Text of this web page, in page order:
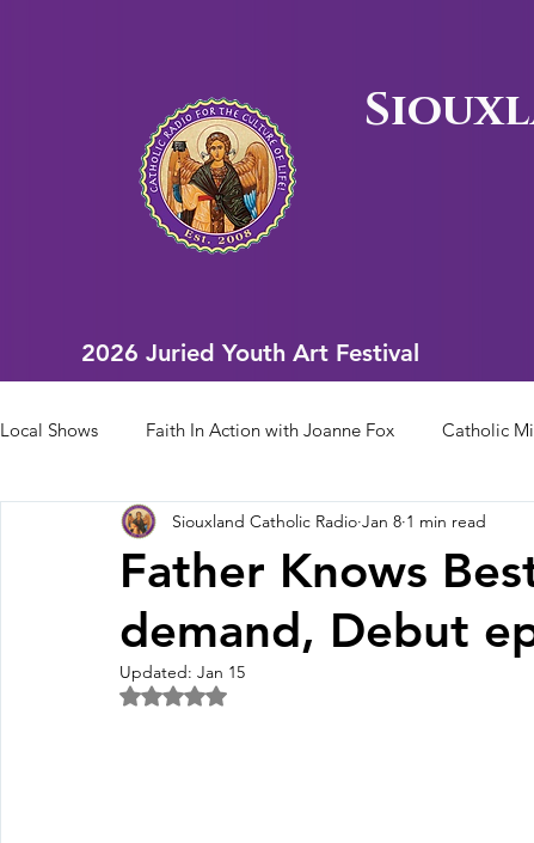
2026 Juried Youth Art Festival
Local Shows Faith In Action with Joanne Fox Catholic
Scriptural Rosary Bishop Heelan Sports Faith In
Fall Pledge Drive 2024 2025 Juried Youth Art Festival
Father Knows
demand, Debut
Siouxland Catholic Radio Jan 8 1 min read
Updated: Jan 15
Rated NaN out of 5 stars.